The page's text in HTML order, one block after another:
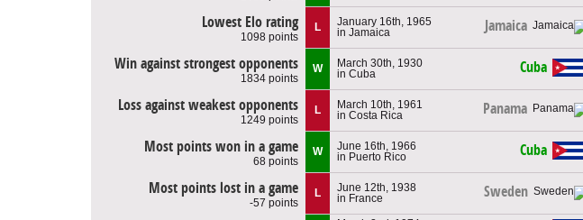
Lowest Elo rating
1098 points
L
January 16th, 1965
in Jamaica
Jamaica
Win against strongest opponents
1834 points
W
March 30th, 1930
in Cuba
Cuba
Loss against weakest opponents
1249 points
L
March 10th, 1961
in Costa Rica
Panama
Most points won in a game
68 points
W
June 16th, 1966
in Puerto Rico
Cuba
Most points lost in a game
-57 points
L
June 12th, 1938
in France
Sweden